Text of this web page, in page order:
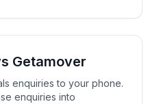
Getamover
enquiries to your phone.
enquiries into